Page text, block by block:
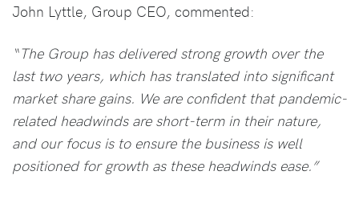
John Lyttle, Group CEO, commented:
“The Group has delivered strong growth over the
last two years, which has translated into significant
market share gains. We are confident that pandemic-
related headwinds are short-term in their nature,
and our focus is to ensure the business is well
positioned for growth as these headwinds ease.”